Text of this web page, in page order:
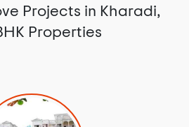
Projects in Kharadi,
Properties